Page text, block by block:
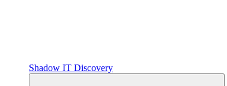
Shadow IT Discovery